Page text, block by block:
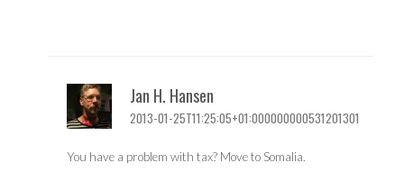
Jan H. Hansen
2013-01-25T11:25:05+01:000000000531201301
You have a problem with tax? Move to Somalia.